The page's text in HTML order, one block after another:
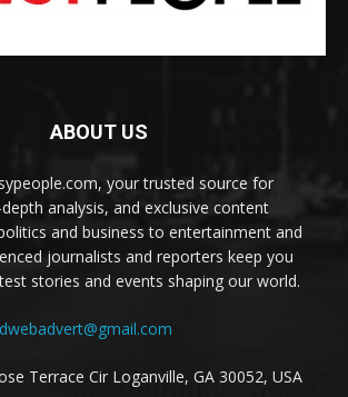
ABOUT US
your trusted source for
analysis, and exclusive content
and business to entertainment and
journalists and reporters keep you
stories and events shaping our world.
Terrace Cir Loganville, GA 30052, USA